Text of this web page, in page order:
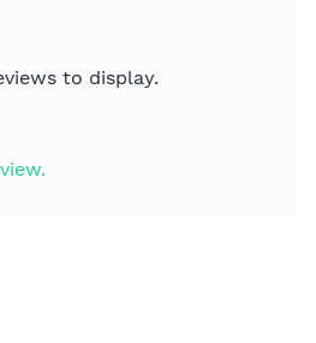
to display.